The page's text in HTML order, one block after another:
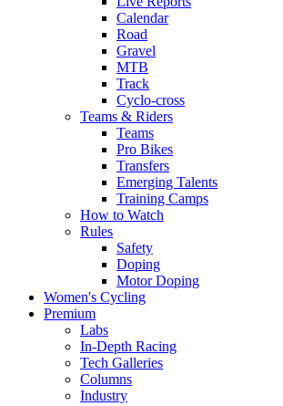
Calendar
Road
Gravel
MTB
Track
Cyclo-cross
Teams & Riders
Teams
Pro Bikes
Transfers
Emerging Talents
Training Camps
How to Watch
Rules
Safety
Doping
Motor Doping
Women's Cycling
Premium
Labs
In-Depth Racing
Tech Galleries
Columns
Industry